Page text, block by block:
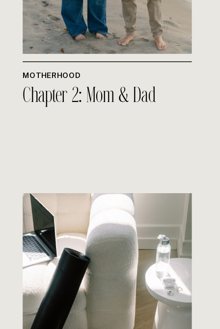
MOTHERHOOD
Chapter 2: Mom & Dad